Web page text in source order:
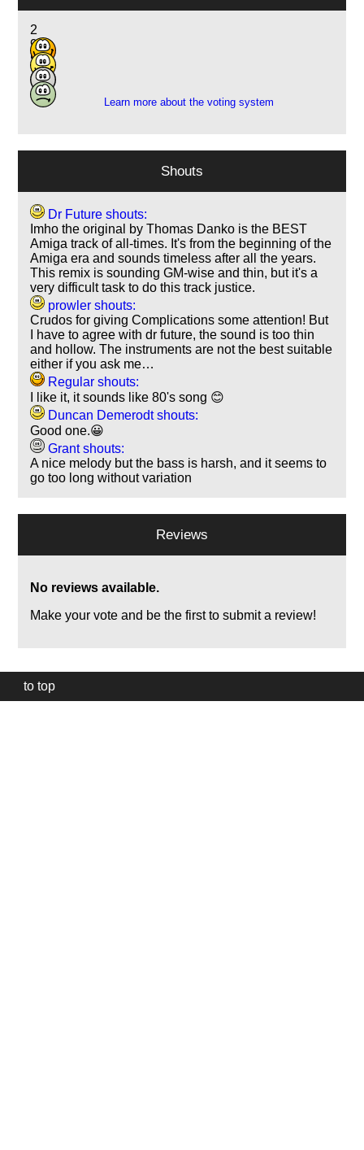
2
9
5
1
Learn more about the voting system
Shouts
Dr Future shouts:
Imho the original by Thomas Danko is the BEST
Amiga track of all-times. It's from the beginning of the
Amiga era and sounds timeless after all the years.
This remix is sounding GM-wise and thin, but it's a
very difficult task to do this track justice.
prowler shouts:
Crudos for giving Complications some attention! But
I have to agree with dr future, the sound is too thin
and hollow. The instruments are not the best suitable
either if you ask me…
Regular shouts:
I like it, it sounds like 80's song 😊
Duncan Demerodt shouts:
Good one.😀
Grant shouts:
A nice melody but the bass is harsh, and it seems to
go too long without variation
Reviews
No reviews available.
Make your vote and be the first to submit a review!
to top